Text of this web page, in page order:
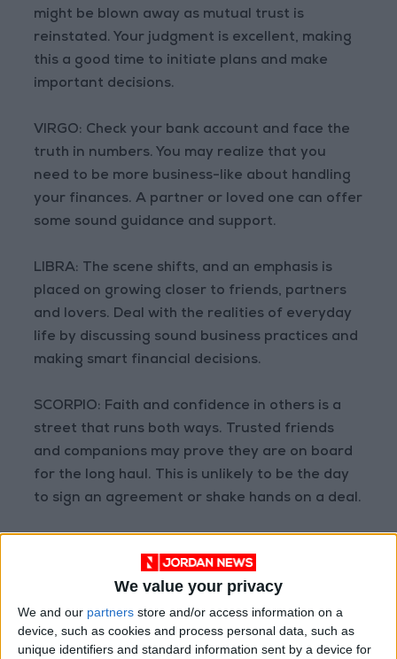
We value your privacy
We and our partners store and/or access information on a
device, such as cookies and process personal data, such as
unique identifiers and standard information sent by a device for
might be blown away as mutual trust is
reinstated. Your judgment is excellent, making
this a good time to initiate plans and make
important decisions.
VIRGO: Check your bank account and face the
truth in numbers. You may realize that you
need to be more business-like about handling
your finances. A partner or loved one can offer
some sound guidance and support.
LIBRA: The scene shifts, and an emphasis is
placed on growing closer to friends, partners
and lovers. Deal with the realities of everyday
life by discussing sound business practices and
making smart financial decisions.
SCORPIO: Faith and confidence in others is a
street that runs both ways. Trusted friends
and companions may prove they are on board
for the long haul. This is unlikely to be the day
to sign an agreement or shake hands on a deal.
in a flattering light. The spotlight might also be
placed on your ability to honor commitments.
You may play hardball in business situations
but are likely a softhearted pushover at home.